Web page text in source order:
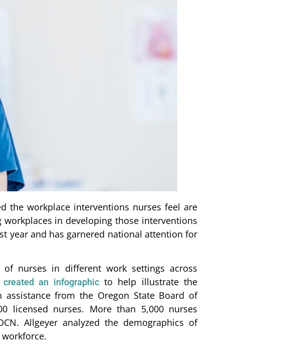
the workplace interventions nurses feel are
in developing those interventions
year and has garnered national attention for
of nurses in different work settings across
created an infographicto help illustrate the
from the Oregon State Board of
licensed nurses. More than 5,000 nurses
Allgeyer analyzed the demographics of